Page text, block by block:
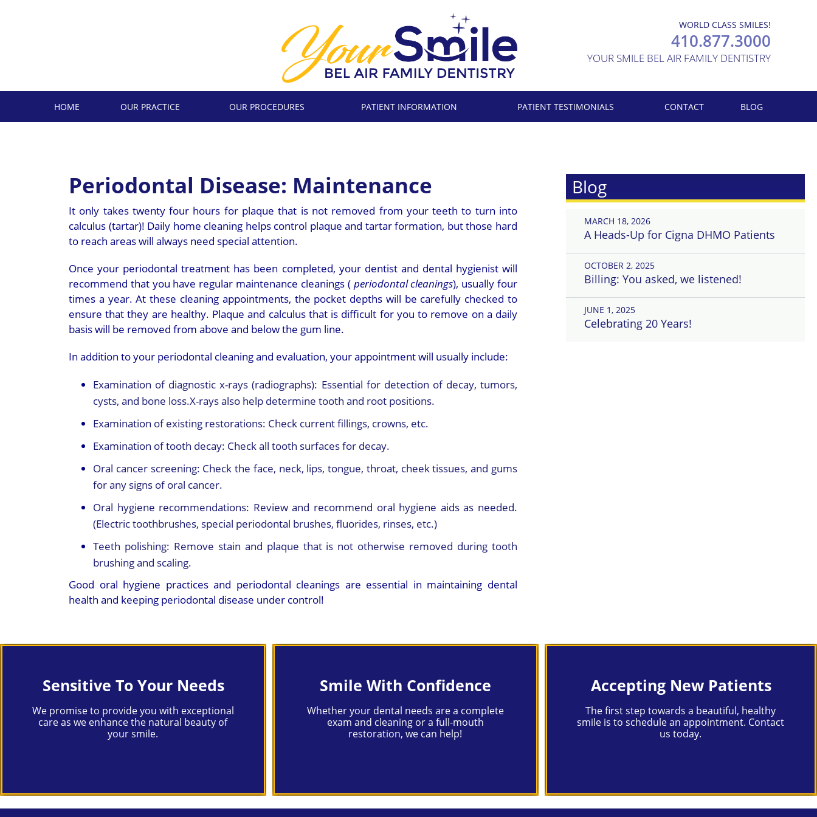
WORLD CLASS SMILES!
410.877.3000
YOUR SMILE BEL AIR FAMILY DENTISTRY
HOME OUR PRACTICE OUR PROCEDURES PATIENT INFORMATION PATIENT TESTIMONIALS CONTACT BLOG
Periodontal Disease: Maintenance
It only takes twenty four hours for plaque that is not removed from your teeth to turn into
calculus (tartar)! Daily home cleaning helps control plaque and tartar formation, but those hard
to reach areas will always need special attention.
Once your periodontal treatment has been completed, your dentist and dental hygienist will
recommend that you have regular maintenance cleanings ( periodontal cleanings), usually four
times a year. At these cleaning appointments, the pocket depths will be carefully checked to
ensure that they are healthy. Plaque and calculus that is difficult for you to remove on a daily
basis will be removed from above and below the gum line.
In addition to your periodontal cleaning and evaluation, your appointment will usually include:
Examination of diagnostic x-rays (radiographs): Essential for detection of decay, tumors,
cysts, and bone loss.X-rays also help determine tooth and root positions.
Examination of existing restorations: Check current fillings, crowns, etc.
Examination of tooth decay: Check all tooth surfaces for decay.
Oral cancer screening: Check the face, neck, lips, tongue, throat, cheek tissues, and gums
for any signs of oral cancer.
Oral hygiene recommendations: Review and recommend oral hygiene aids as needed.
(Electric toothbrushes, special periodontal brushes, fluorides, rinses, etc.)
Teeth polishing: Remove stain and plaque that is not otherwise removed during tooth
brushing and scaling.
Good oral hygiene practices and periodontal cleanings are essential in maintaining dental
health and keeping periodontal disease under control!
Blog
MARCH 18, 2026
A Heads-Up for Cigna DHMO Patients
OCTOBER 2, 2025
Billing: You asked, we listened!
JUNE 1, 2025
Celebrating 20 Years!
Sensitive To Your Needs
We promise to provide you with exceptional
care as we enhance the natural beauty of
your smile.
Smile With Confidence
Whether your dental needs are a complete
exam and cleaning or a full-mouth
restoration, we can help!
Accepting New Patients
The first step towards a beautiful, healthy
smile is to schedule an appointment. Contact
us today.